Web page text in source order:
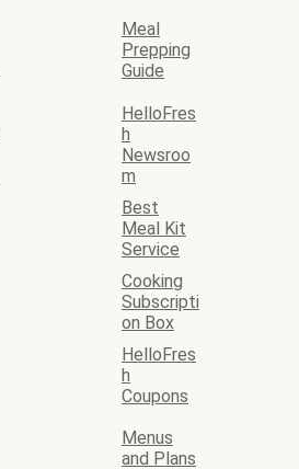
Meal
Prepping
Guide
HelloFres
h
Newsroo
m
Best
Meal Kit
Service
Cooking
Subscripti
on Box
HelloFres
h
Coupons
Menus
and Plans